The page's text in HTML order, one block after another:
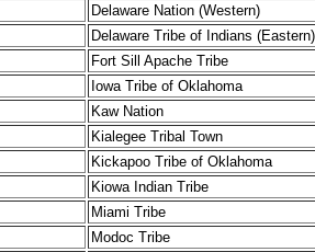
Delaware Nation (Western)
Delaware Tribe of Indians (Eastern)
Fort Sill Apache Tribe
Iowa Tribe of Oklahoma
Kaw Nation
Kialegee Tribal Town
Kickapoo Tribe of Oklahoma
Kiowa Indian Tribe
Miami Tribe
Modoc Tribe